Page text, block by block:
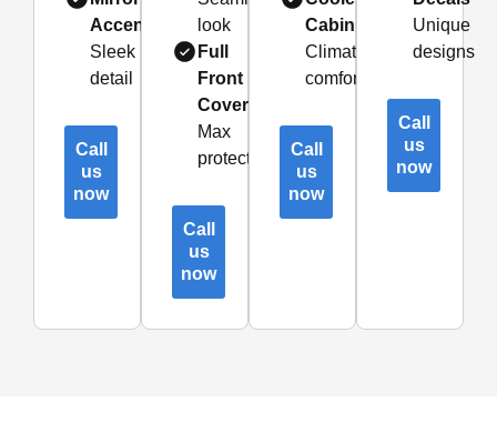
Accents
Sleek
detail
Call
us
now
look
Full
Front
Coverage
Max
protection
Call
us
now
Cabin
Climate
comfort
Call
us
now
Unique
designs
Call
us
now